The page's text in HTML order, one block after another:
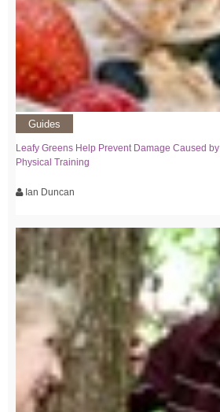
Guides
Leafy Greens Help Prevent Damage Caused by
Physical Training
Ian Duncan